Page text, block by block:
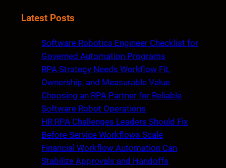
aLatest Posts
Software Robotics Engineer Checklist for
Governed Automation Programs
RPA Strategy Needs Workflow Fit,
Ownership, and Measurable Value
Choosing an RPA Partner for Reliable
Software Robot Operations
HR RPA Challenges Leaders Should Fix
Before Service Workflows Scale
Financial Workflow Automation Can
Stabilize Approvals and Handoffs